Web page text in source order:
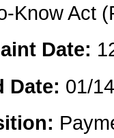
Know Act
Date:
Date: 01/